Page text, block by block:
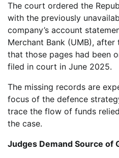
The court ordered the
with the previously
company’s account
Merchant Bank (UMB),
that those pages had been
filed in court in June 2025.
The missing records are
focus of the defence
trace the flow of funds
the case.
Judges Demand Source of